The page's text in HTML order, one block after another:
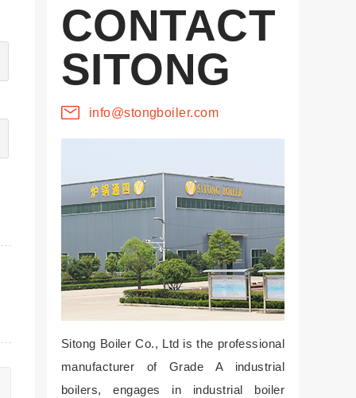
CONTACT
SITONG
info@stongboiler.com
Sitong Boiler Co., Ltd is the professional
manufacturer of Grade A industrial
boilers, engages in industrial boiler